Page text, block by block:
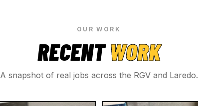
OUR WORK
RECENTWORK
A snapshot of real jobs across the RGV and Laredo.